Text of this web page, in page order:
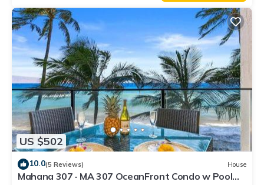
US $502
10.0(5 Reviews) House
Mahana 307 · MA 307 OceanFront Condo w Pool